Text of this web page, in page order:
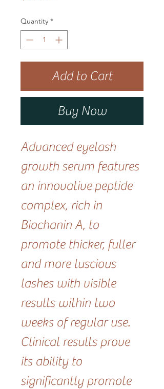
Quantity *
Add to Cart
Buy Now
Advanced eyelash
growth serum features
an innovative peptide
complex, rich in
Biochanin A, to
promote thicker, fuller
and more luscious
lashes with visible
results within two
weeks of regular use.
Clinical results prove
its ability to
significantly promote